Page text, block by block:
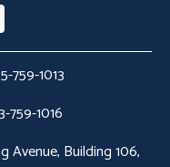
759-1013
759-1016
Avenue, Building 106,